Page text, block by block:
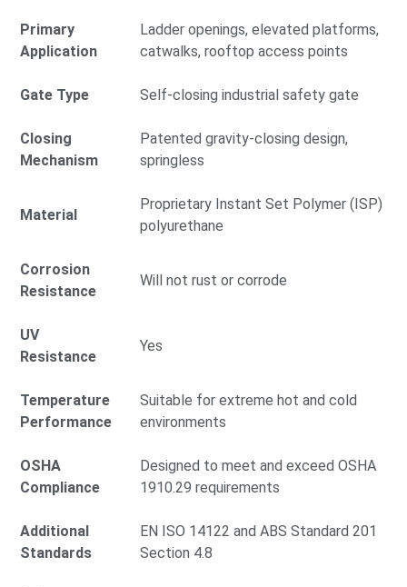
Primary
Application
Ladder openings, elevated platforms,
catwalks, rooftop access points
Gate Type Self-closing industrial safety gate
Closing
Mechanism
Patented gravity-closing design,
springless
Material
Proprietary Instant Set Polymer (ISP)
polyurethane
Corrosion
Resistance
Will not rust or corrode
UV
Resistance
Yes
Temperature
Performance
Suitable for extreme hot and cold
environments
OSHA
Compliance
Designed to meet and exceed OSHA
1910.29 requirements
Additional
Standards
EN ISO 14122 and ABS Standard 201
Section 4.8